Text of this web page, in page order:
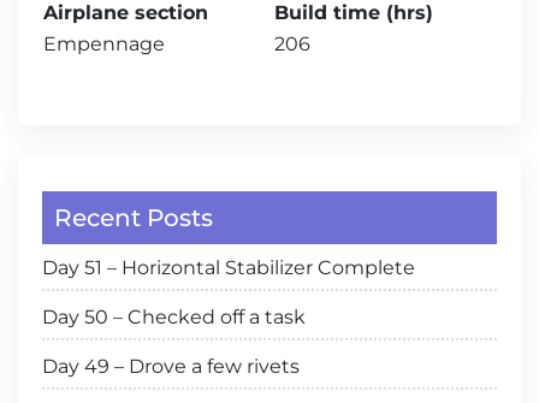
Airplane section
Build time (hrs)
Empennage
206
Recent Posts
Day 51 – Horizontal Stabilizer Complete
Day 50 – Checked off a task
Day 49 – Drove a few rivets